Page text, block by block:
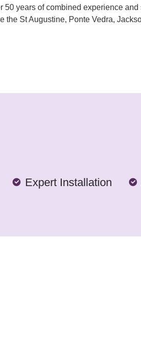
years of combined experience
St Augustine, Ponte Vedra,
Expert Installation